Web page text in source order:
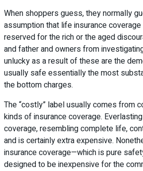
When shoppers guess, they normally
assumption that life insurance
reserved for the rich or the aged
and father and owners from
unlucky as a result of these are the
usually safe essentially the most
the bottom charges.
The “costly” label usually comes from
kinds of insurance coverage.
coverage, resembling complete life,
and is certainly extra expensive.
insurance coverage—which is pure
designed to be inexpensive for the